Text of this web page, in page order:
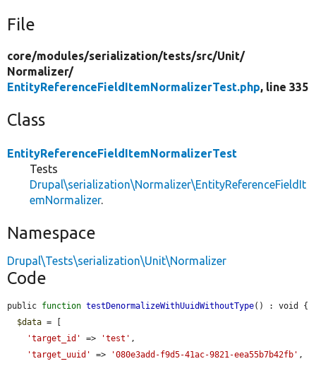
File
core/modules/serialization/tests/src/Unit/
Normalizer/
EntityReferenceFieldItemNormalizerTest.php, line 335
Class
EntityReferenceFieldItemNormalizerTest
Tests
Drupal\serialization\Normalizer\EntityReferenceFieldIt
emNormalizer.
Namespace
Drupal\Tests\serialization\Unit\Normalizer
Code
public function testDenormalizeWithUuidWithoutType() : void {
$data = [
'target_id'
=> 'test' ,
'target_uuid'
=> '080e3add-f9d5-41ac-9821-eea55b7b42fb' ,